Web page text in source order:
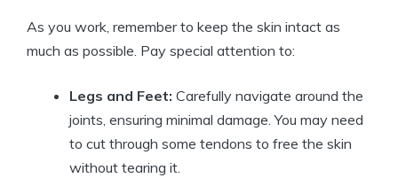
As you work, remember to keep the skin intact as
much as possible. Pay special attention to:
Legs and Feet: Carefully navigate around the
joints, ensuring minimal damage. You may need
to cut through some tendons to free the skin
without tearing it.